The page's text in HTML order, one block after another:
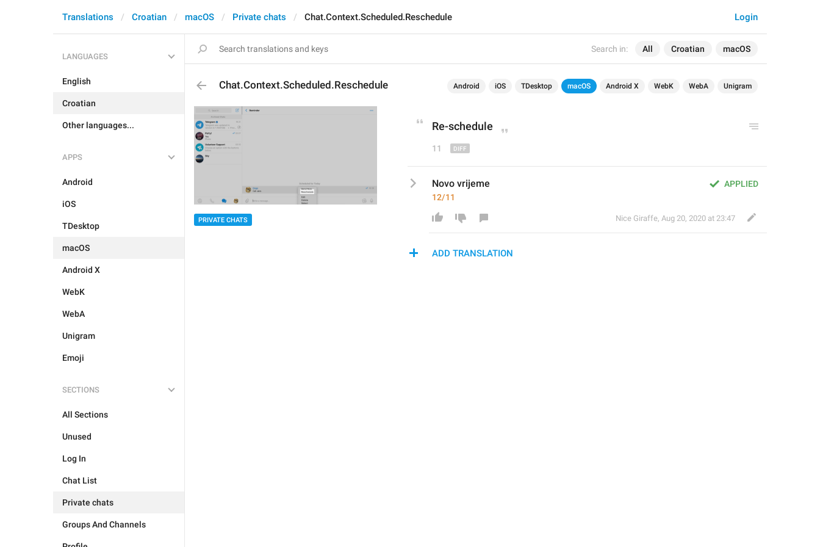
Search in: All Croatian macOS
Login
Translations Croatian macOS Private chats Chat.Context.Scheduled.Reschedule
LANGUAGES
English
Croatian
Other languages...
APPS
Android
iOS
TDesktop
macOS
Android X
WebK
WebA
Unigram
Emoji
SECTIONS
All Sections
Unused
Log In
Chat List
Private chats
Groups And Channels
Chat.Context.Scheduled.Reschedule Android iOS TDesktop macOS Android X WebK WebA Unigram
PRIVATE CHATS
Re-schedule
11
APPLIED
Novo vrijeme
12/11
Nice Giraffe, Aug 20, 2020 at 23:47
ADD TRANSLATION